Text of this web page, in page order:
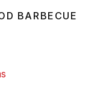
BARBECUE